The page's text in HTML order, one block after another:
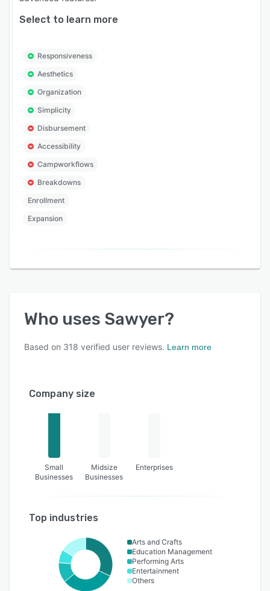
Select to learn more
Responsiveness
Aesthetics
Organization
Simplicity
Disbursement
Accessibility
Campworkflows
Breakdowns
Enrollment
Expansion
Who uses Sawyer?
Based on 318 verified user reviews. Learn more
Company size
Small
Businesses
Midsize
Businesses
Enterprises
Top industries
Arts and Crafts
Education Management
Performing Arts
Entertainment
Others